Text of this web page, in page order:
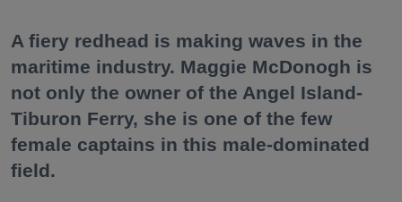
A fiery redhead is making waves in the
maritime industry. Maggie McDonogh is
not only the owner of the Angel Island-
Tiburon Ferry, she is one of the few
female captains in this male-dominated
field.